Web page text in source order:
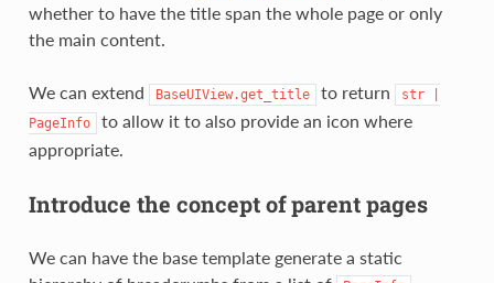
whether to have the title span the whole page or only
the main content.
We can extend BaseUIView.get_title to return str
PageInfo
to allow it to also provide an icon where
appropriate.
Introduce the concept of parent pages
We can have the base template generate a static